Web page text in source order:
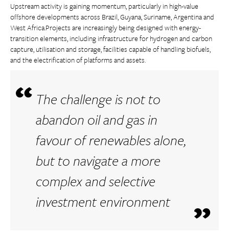
Upstream activity is gaining momentum, particularly in high-value
offshore developments across Brazil, Guyana, Suriname, Argentina and
West Africa.Projects are increasingly being designed with energy-
transition elements, including infrastructure for hydrogen and carbon
capture, utilisation and storage, facilities capable of handling biofuels,
and the electrification of platforms and assets.
The challenge is not to
abandon oil and gas in
favour of renewables alone,
but to navigate a more
complex and selective
investment environment